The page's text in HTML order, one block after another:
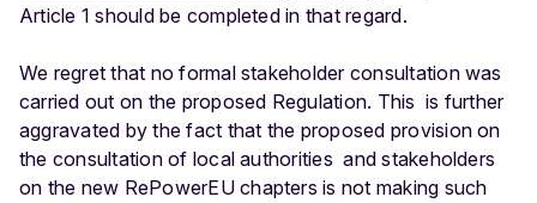
Article 1 should be completed in that regard.
We regret that no formal stakeholder consultation was
carried out on the proposed Regulation. This is further
aggravated by the fact that the proposed provision on
the consultation of local authorities and stakeholders
on the new RePowerEU chapters is not making such